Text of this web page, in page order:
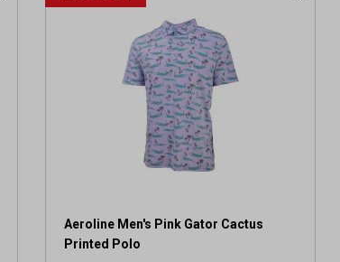
Aeroline Men's Pink Gator Cactus
Printed Polo